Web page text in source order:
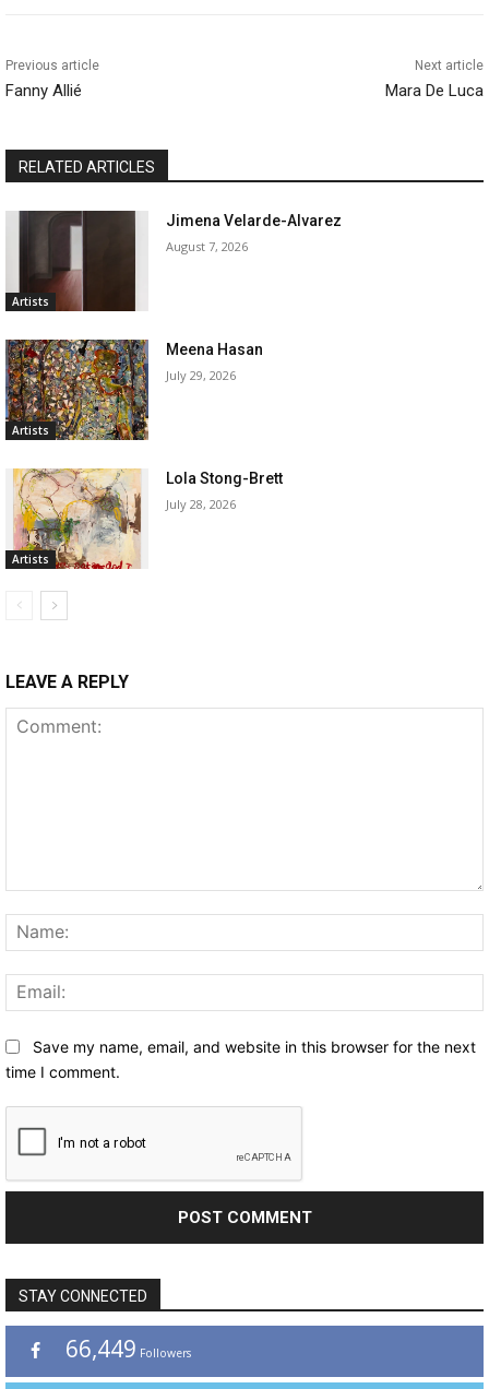
Previous article
Fanny Allié
Next article
Mara De Luca
RELATED ARTICLES
Artists
Jimena Velarde-Alvarez
August 7, 2026
Artists
Meena Hasan
July 29, 2026
Artists
Lola Stong-Brett
July 28, 2026
LEAVE A REPLY
Save my name, email, and website in this browser for the next
time I comment.
STAY CONNECTED
66,449 Followers